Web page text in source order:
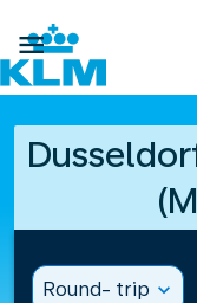

Round- trip expand_more